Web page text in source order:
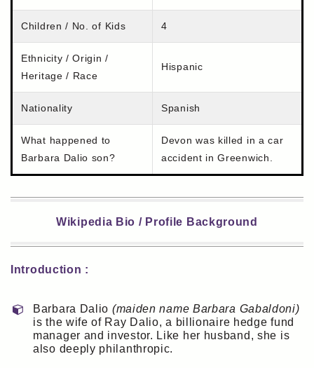
Children / No. of Kids 4
Ethnicity / Origin /
Heritage / Race
Hispanic
Nationality Spanish
What happened to
Barbara Dalio son?
Devon was killed in a car
accident in Greenwich.
Wikipedia Bio / Profile Background
Introduction :
Barbara Dalio (maiden name Barbara Gabaldoni)
is the wife of Ray Dalio, a billionaire hedge fund
manager and investor. Like her husband, she is
also deeply philanthropic.